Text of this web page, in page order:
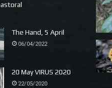
The Hand, 5 April
06/04/2022
20 May VIRUS 2020
22/05/2020